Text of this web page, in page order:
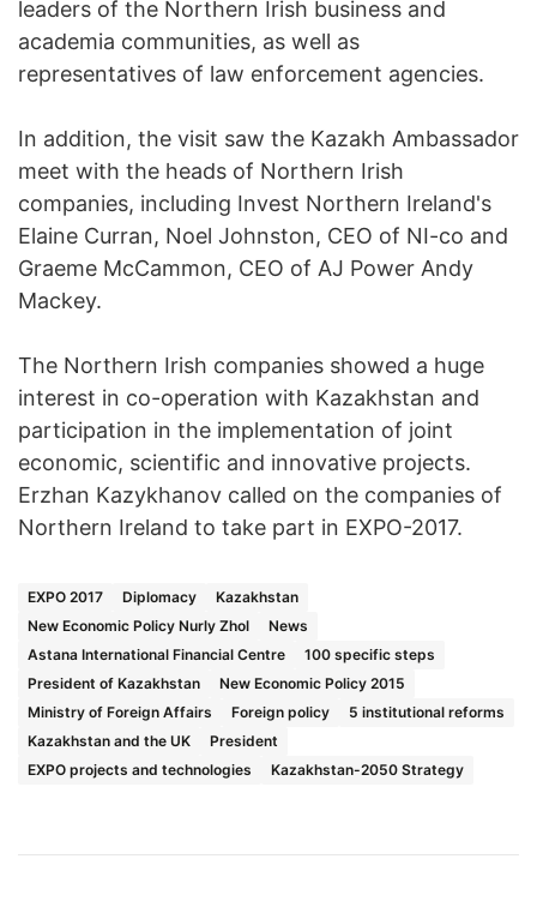
leaders of the Northern Irish business and
academia communities, as well as
representatives of law enforcement agencies.
In addition, the visit saw the Kazakh Ambassador
meet with the heads of Northern Irish
companies, including Invest Northern Ireland's
Elaine Curran, Noel Johnston, CEO of NI-co and
Graeme McCammon, CEO of AJ Power Andy
Mackey.
The Northern Irish companies showed a huge
interest in co-operation with Kazakhstan and
participation in the implementation of joint
economic, scientific and innovative projects.
Erzhan Kazykhanov called on the companies of
Northern Ireland to take part in EXPO-2017.
EXPO 2017 Diplomacy
Kazakhstan
New Economic Policy Nurly Zhol
News
Astana International Financial Centre
100 specific steps
President of Kazakhstan
New Economic Policy 2015
Ministry of Foreign Affairs
Foreign policy
5 institutional reforms
Kazakhstan and the UK
President
EXPO projects and technologies
Kazakhstan-2050 Strategy